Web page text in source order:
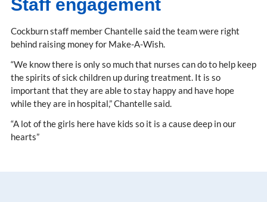
Staff engagement
Cockburn staff member Chantelle said the team were right
behind raising money for Make-A-Wish.
“We know there is only so much that nurses can do to help keep
the spirits of sick children up during treatment. It is so
important that they are able to stay happy and have hope
while they are in hospital,” Chantelle said.
“A lot of the girls here have kids so it is a cause deep in our
hearts”